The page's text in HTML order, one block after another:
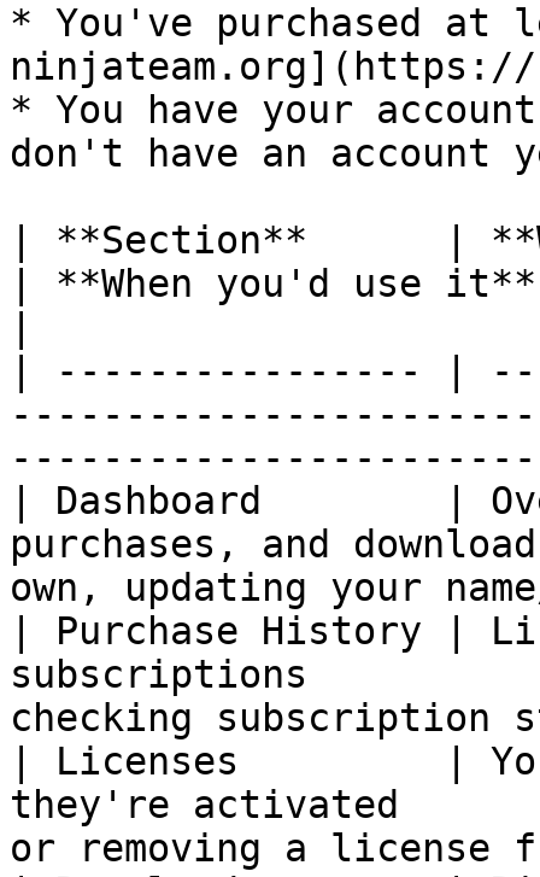
* You've purchased at
* You have your
don't have an account
| **Section**      |
| **When you'd use it**
| ---------------- |
| Dashboard        |
purchases, and
own, updating your
| Purchase History |
subscriptions
checking
| Licenses         |
they're activated
or removing a license